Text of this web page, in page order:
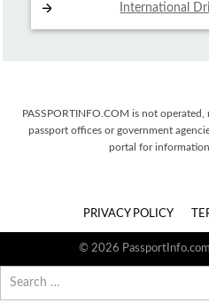
International
PASSPORTINFO.COM is not
passport offices or government
portal for
PRIVACY POLICY
© 2026
for: